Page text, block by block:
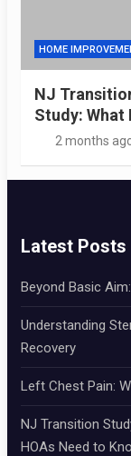
HOME
NJ
Study: What
2 months
Latest Posts
Beyond Basic
Understanding
Recovery
Left Chest Pain:
NJ Transition
HOAs Need to